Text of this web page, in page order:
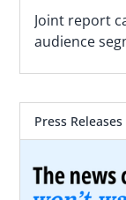
Joint report
audience
Press Releases